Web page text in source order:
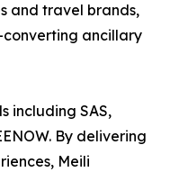
and travel brands,
ancillary
including SAS,
By delivering
Meili